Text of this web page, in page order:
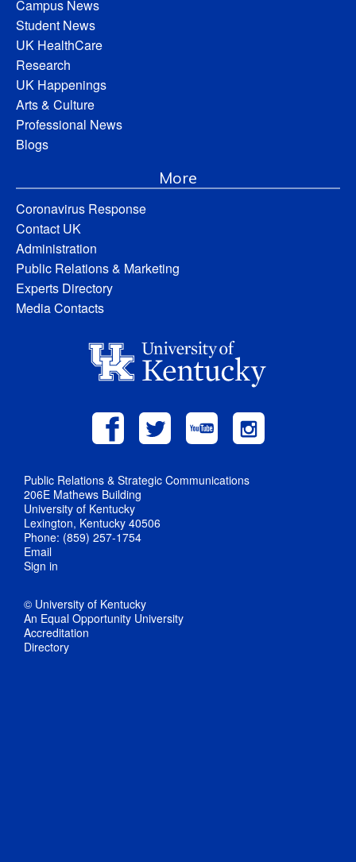
Campus News
Student News
UK HealthCare
Research
UK Happenings
Arts & Culture
Professional News
Blogs
More
Coronavirus Response
Contact UK
Administration
Public Relations & Marketing
Experts Directory
Media Contacts
Public Relations & Strategic Communications
206E Mathews Building
University of Kentucky
Lexington, Kentucky 40506
Phone: (859) 257-1754
Email
Sign in
© University of Kentucky
An Equal Opportunity University
Accreditation
Directory